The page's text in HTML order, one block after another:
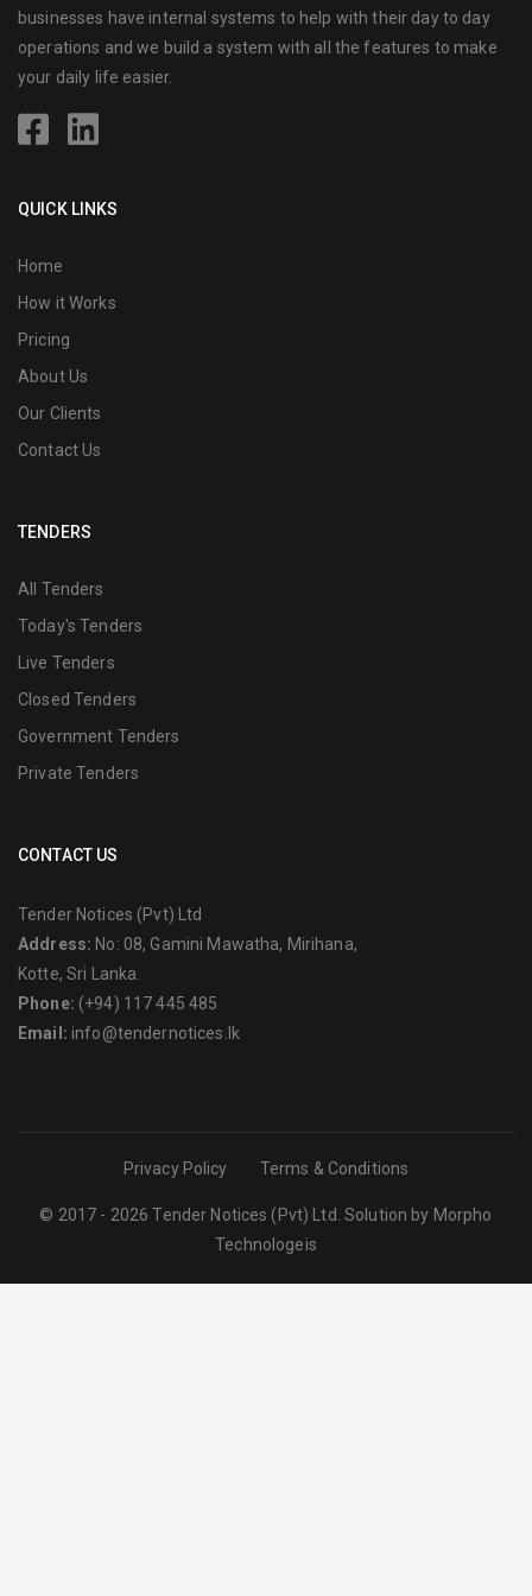
businesses have internal systems to help with their day to day
operations and we build a system with all the features to make
your daily life easier.
QUICK LINKS
Home
How it Works
Pricing
About Us
Our Clients
Contact Us
TENDERS
All Tenders
Today's Tenders
Live Tenders
Closed Tenders
Government Tenders
Private Tenders
CONTACT US
Tender Notices (Pvt) Ltd
Address: No: 08, Gamini Mawatha, Mirihana,
Kotte, Sri Lanka.
Phone: (+94) 117 445 485
Email: info@tendernotices.lk
Privacy Policy Terms & Conditions
© 2017 - 2026 Tender Notices (Pvt) Ltd. Solution by Morpho
Technologeis